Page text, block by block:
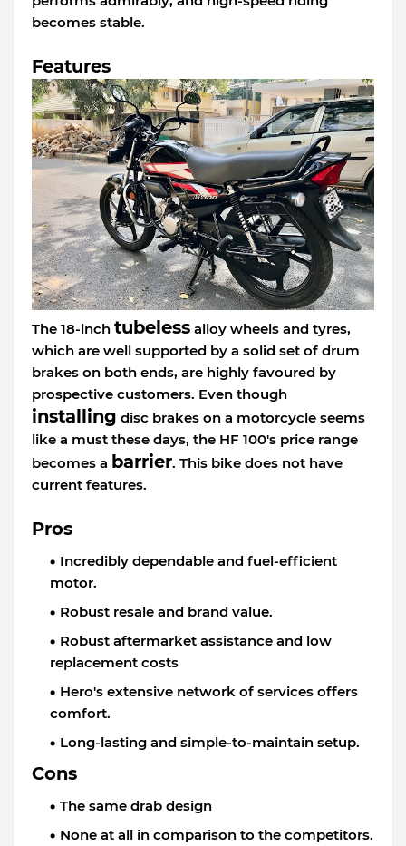
becomes stable.
Features
The 18-inch tubeless alloy wheels and tyres,
which are well supported by a solid set of drum
brakes on both ends, are highly favoured by
prospective customers. Even though
installing disc brakes on a motorcycle seems
like a must these days, the HF 100's price range
becomes a barrier. This bike does not have
current features.
Pros
Incredibly dependable and fuel-efficient
motor.
Robust resale and brand value.
Robust aftermarket assistance and low
replacement costs
Hero's extensive network of services offers
comfort.
Long-lasting and simple-to-maintain setup.
Cons
The same drab design
None at all in comparison to the competitors.